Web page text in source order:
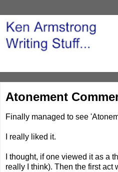
Atonement
Finally managed to see
I really liked it.
I thought, if one viewed it as a
really I think). Then the first act